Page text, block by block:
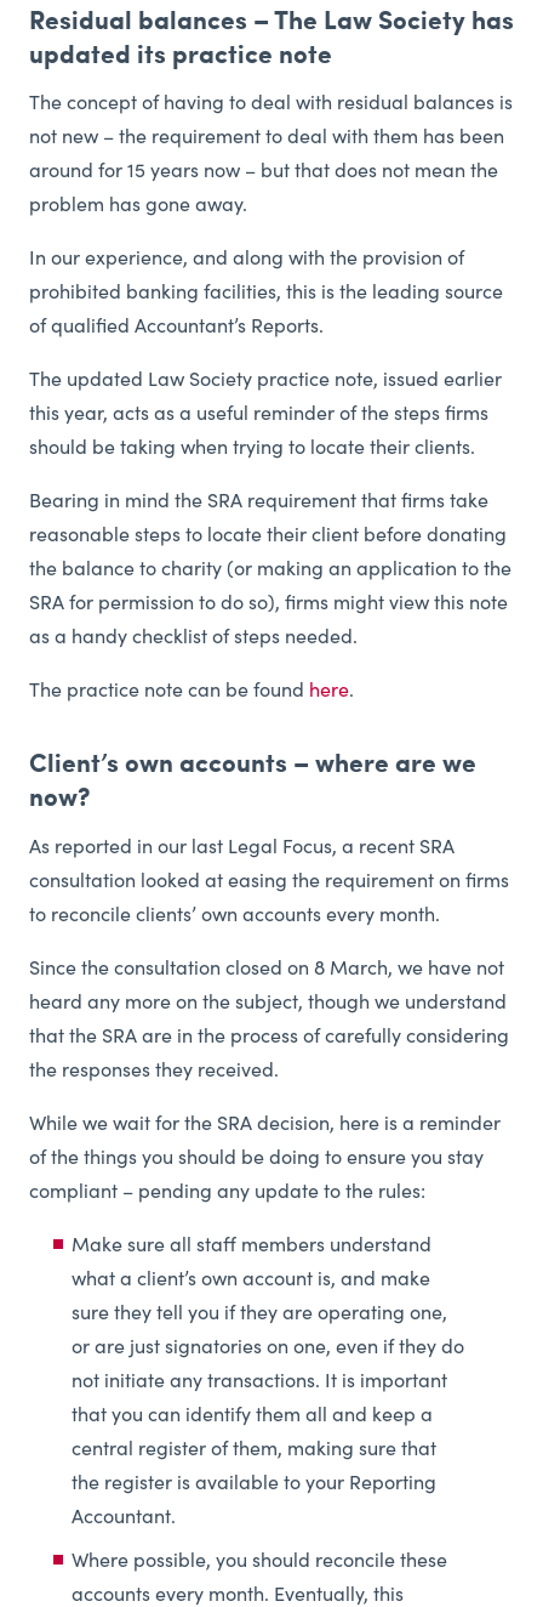
Residual balances – The Law Society has
updated its practice note
The concept of having to deal with residual balances is
not new – the requirement to deal with them has been
around for 15 years now – but that does not mean the
problem has gone away.
In our experience, and along with the provision of
prohibited banking facilities, this is the leading source
of qualified Accountant’s Reports.
The updated Law Society practice note, issued earlier
this year, acts as a useful reminder of the steps firms
should be taking when trying to locate their clients.
Bearing in mind the SRA requirement that firms take
reasonable steps to locate their client before donating
the balance to charity (or making an application to the
SRA for permission to do so), firms might view this note
as a handy checklist of steps needed.
The practice note can be found here.
Client’s own accounts – where are we
now?
As reported in our last Legal Focus, a recent SRA
consultation looked at easing the requirement on firms
to reconcile clients’ own accounts every month.
Since the consultation closed on 8 March, we have not
heard any more on the subject, though we understand
that the SRA are in the process of carefully considering
the responses they received.
While we wait for the SRA decision, here is a reminder
of the things you should be doing to ensure you stay
compliant – pending any update to the rules:
Make sure all staff members understand
what a client’s own account is, and make
sure they tell you if they are operating one,
or are just signatories on one, even if they do
not initiate any transactions. It is important
that you can identify them all and keep a
central register of them, making sure that
the register is available to your Reporting
Accountant.
Where possible, you should reconcile these
accounts every month. Eventually, this